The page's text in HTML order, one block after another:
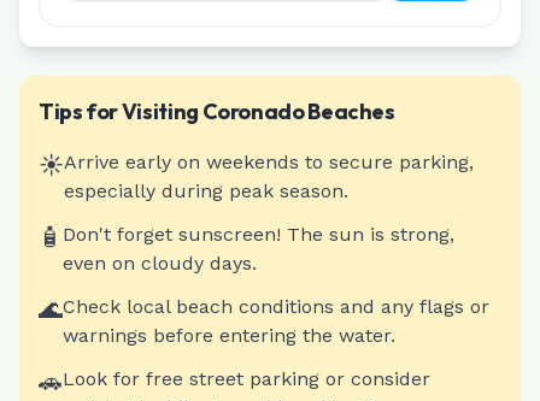
Tips for Visiting CoronadoBeaches
☀️Arrive early on weekends to secure parking,
especially during peak season.
🧴 Don't forget sunscreen! The sun is strong,
even on cloudy days.
🌊Check local beach conditions and any flags or
warnings before entering the water.
🚗Look for free street parking or consider